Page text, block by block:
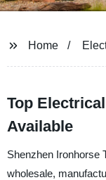
Home
Top
Available
Shenzhen Ironhorse
wholesale,